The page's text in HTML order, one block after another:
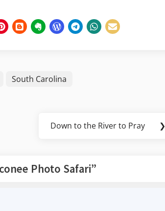
South Carolina
Next
Down to the River to Pray ❯
Photo Safari”